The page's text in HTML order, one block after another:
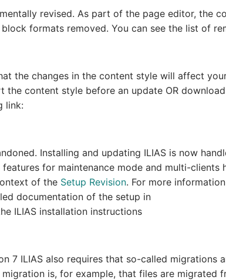
revised. As part of the page editor, the
formats removed. You can see the list of
the changes in the content style will affect
content style before an update OR
link:
Installing and updating ILIAS is now
for maintenance mode and multi-clients
of the Setup Revision. For more
documentation of the setup in
ILIAS installation instructions
7 ILIAS also requires that so-called migrations
is, for example, that files are migrated